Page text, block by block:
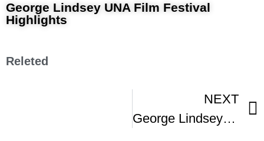
George Lindsey UNA Film Festival
Highlights
Releted
NEXT
George Lindsey UNA Film Festival